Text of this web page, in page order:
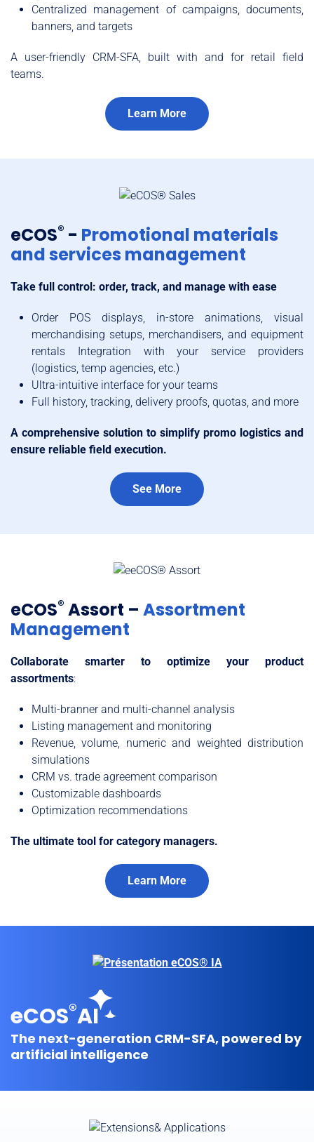
Centralized management of campaigns, documents,
banners, and targets
A user-friendly CRM-SFA, built with and for retail field
teams.
Learn More
eCOS® - Promotional materials
and services management
Take full control: order, track, and manage with ease
Order POS displays, in-store animations, visual
merchandising setups, merchandisers, and equipment
rentals Integration with your service providers
(logistics, temp agencies, etc.)
Ultra-intuitive interface for your teams
Full history, tracking, delivery proofs, quotas, and more
A comprehensive solution to simplify promo logistics and
ensure reliable field execution.
See More
eCOS® Assort – Assortment
Management
Collaborate smarter to optimize your product
assortments:
Multi-branner and multi-channel analysis
Listing management and monitoring
Revenue, volume, numeric and weighted distribution
simulations
CRM vs. trade agreement comparison
Customizable dashboards
Optimization recommendations
The ultimate tool for category managers.
Learn More
eCOS®AI
The next-generation CRM-SFA, powered by
artificial intelligence